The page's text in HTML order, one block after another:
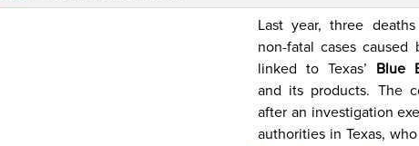
Last year, three
non-fatal cases caused
linked to Texas’ Blue
and its products. The
after an investigation
authorities in Texas,